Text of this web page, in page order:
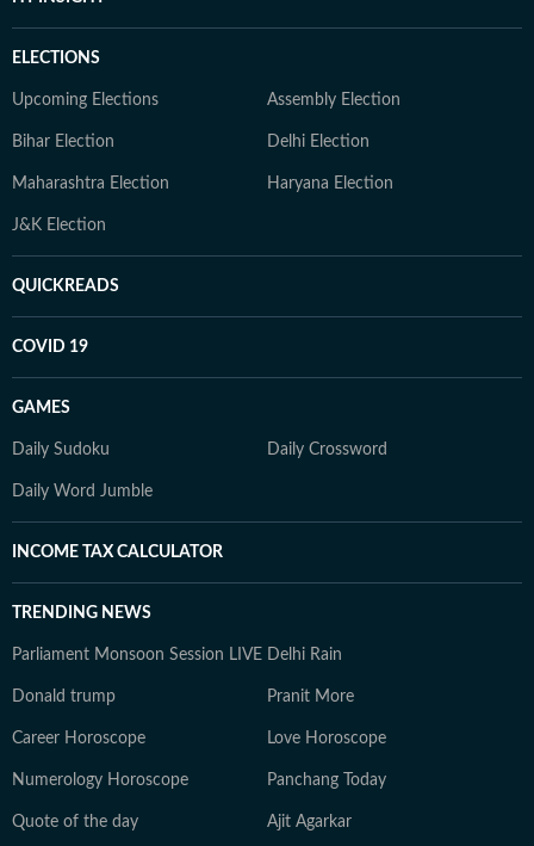
ELECTIONS
Upcoming Elections Assembly Election
Bihar Election Delhi Election
Maharashtra Election Haryana Election
J&K Election
QUICKREADS
COVID 19
GAMES
Daily Sudoku Daily Crossword
Daily Word Jumble
INCOME TAX CALCULATOR
TRENDING NEWS
Parliament Monsoon Session LIVE Delhi Rain
Donald trump Pranit More
Career Horoscope Love Horoscope
Numerology Horoscope Panchang Today
Quote of the day Ajit Agarkar